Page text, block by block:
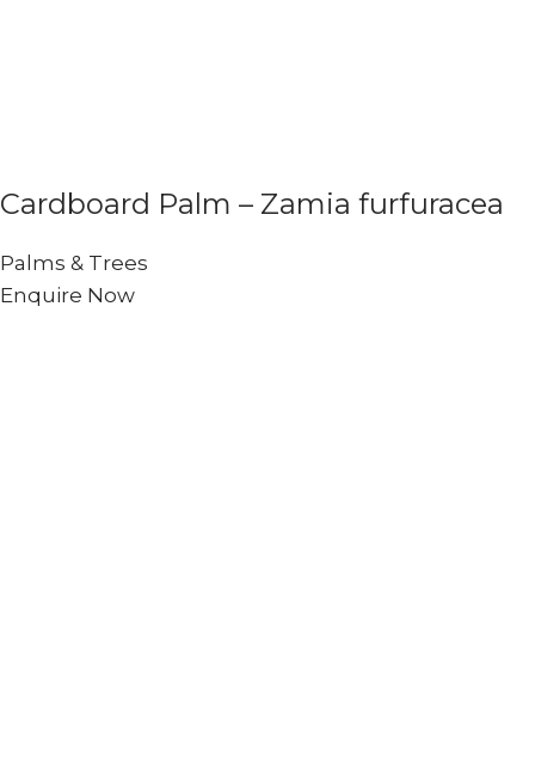
Cardboard Palm – Zamia furfuracea
Palms & Trees
Enquire Now